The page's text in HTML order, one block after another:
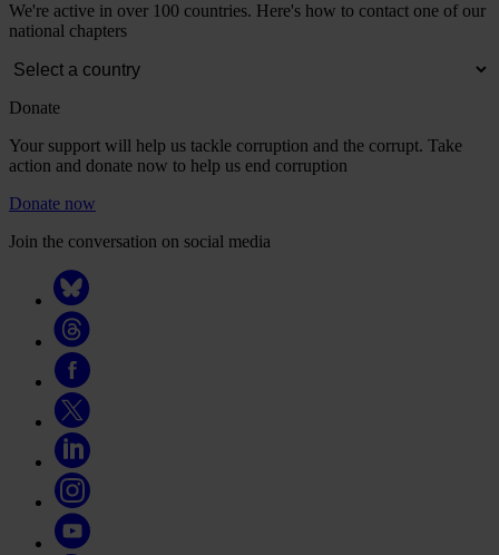
We're active in over 100 countries. Here's how to contact one of our
national chapters
Donate
Your support will help us tackle corruption and the corrupt. Take
action and donate now to help us end corruption
Donate now
Join the conversation on social media